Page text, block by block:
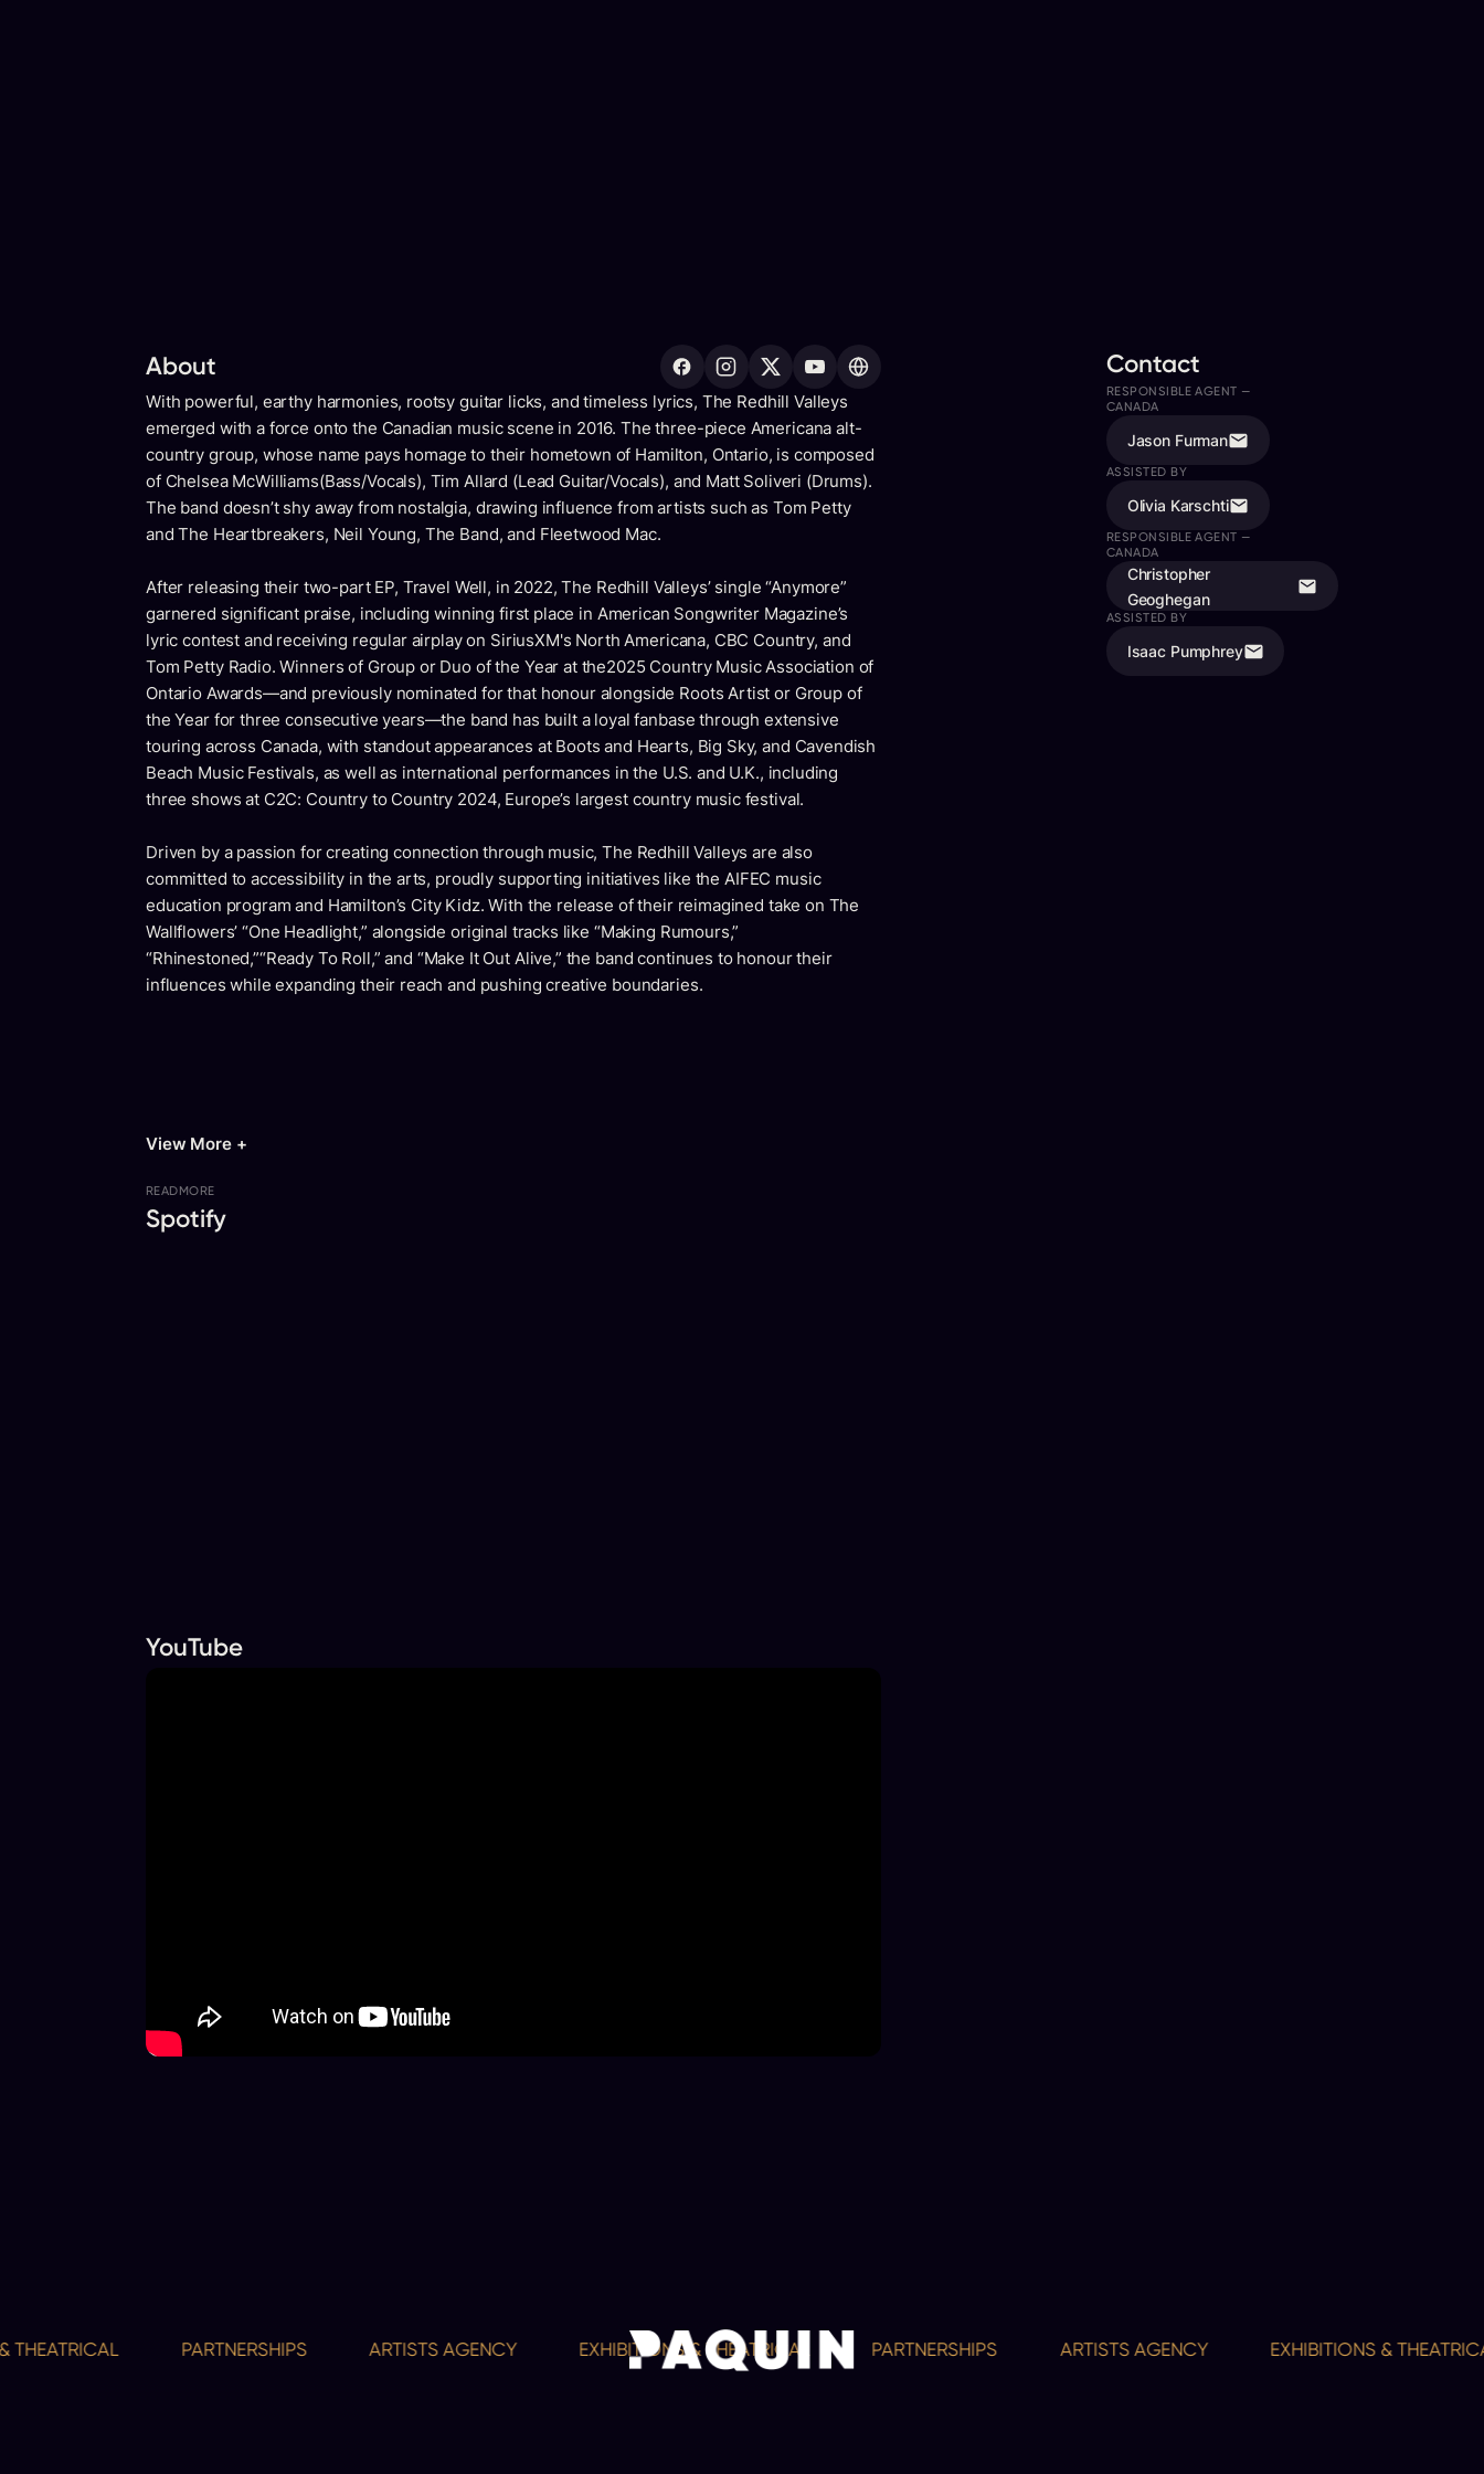
About
With powerful, earthy harmonies, rootsy guitar licks, and timeless lyrics, The Redhill Valleys
emerged with a force onto the Canadian music scene in 2016. The three-piece Americana alt-
country group, whose name pays homage to their hometown of Hamilton, Ontario, is composed
of Chelsea McWilliams(Bass/Vocals), Tim Allard (Lead Guitar/Vocals), and Matt Soliveri (Drums).
The band doesn’t shy away from nostalgia, drawing influence from artists such as Tom Petty
and The Heartbreakers, Neil Young, The Band, and Fleetwood Mac.
After releasing their two-part EP, Travel Well, in 2022,The Redhill Valleys’single “Anymore”
garnered significant praise, including winning first place in American Songwriter Magazine’s
lyric contest and receiving regular airplay on SiriusXM's North Americana, CBC Country, and
Tom Petty Radio. Winners of Group or Duo of the Year at the2025 Country Music Association of
Ontario Awards—and previously nominated for that honour alongside Roots Artist or Group of
the Yearfor three consecutive years—the band has built a loyal fanbase through extensive
touring across Canada, with standout appearances at Boots and Hearts, Big Sky, and Cavendish
Beach Music Festivals, as well as international performances in the U.S. and U.K., including
three shows at C2C: Country to Country 2024, Europe’s largest country music festival.
Driven by a passion for creating connection through music, The Redhill Valleys are also
committed to accessibility in the arts, proudly supporting initiatives like the AIFEC music
education program and Hamilton’s City Kidz. With the release of their reimagined take on The
Wallflowers’ “One Headlight,” alongside original tracks like “Making Rumours,”
“Rhinestoned,”“Ready To Roll,” and “Make It Out Alive,” the band continues to honour their
influences while expanding their reach and pushing creative boundaries.
View More +
READMORE
Spotify
YouTube
Contact
RESPONSIBLE AGENT —
CANADA
Jason Furman
ASSISTED BY
Olivia Karschti
RESPONSIBLE AGENT —
CANADA
Christopher
Geoghegan
ASSISTED BY
Isaac Pumphrey
PARTNERSHIPS ARTISTS AGENCY EXHIBITIONS & THEATRICAL PARTNERSHIPS ARTISTS AGENCY EXHIBITIONS & THEATRICAL